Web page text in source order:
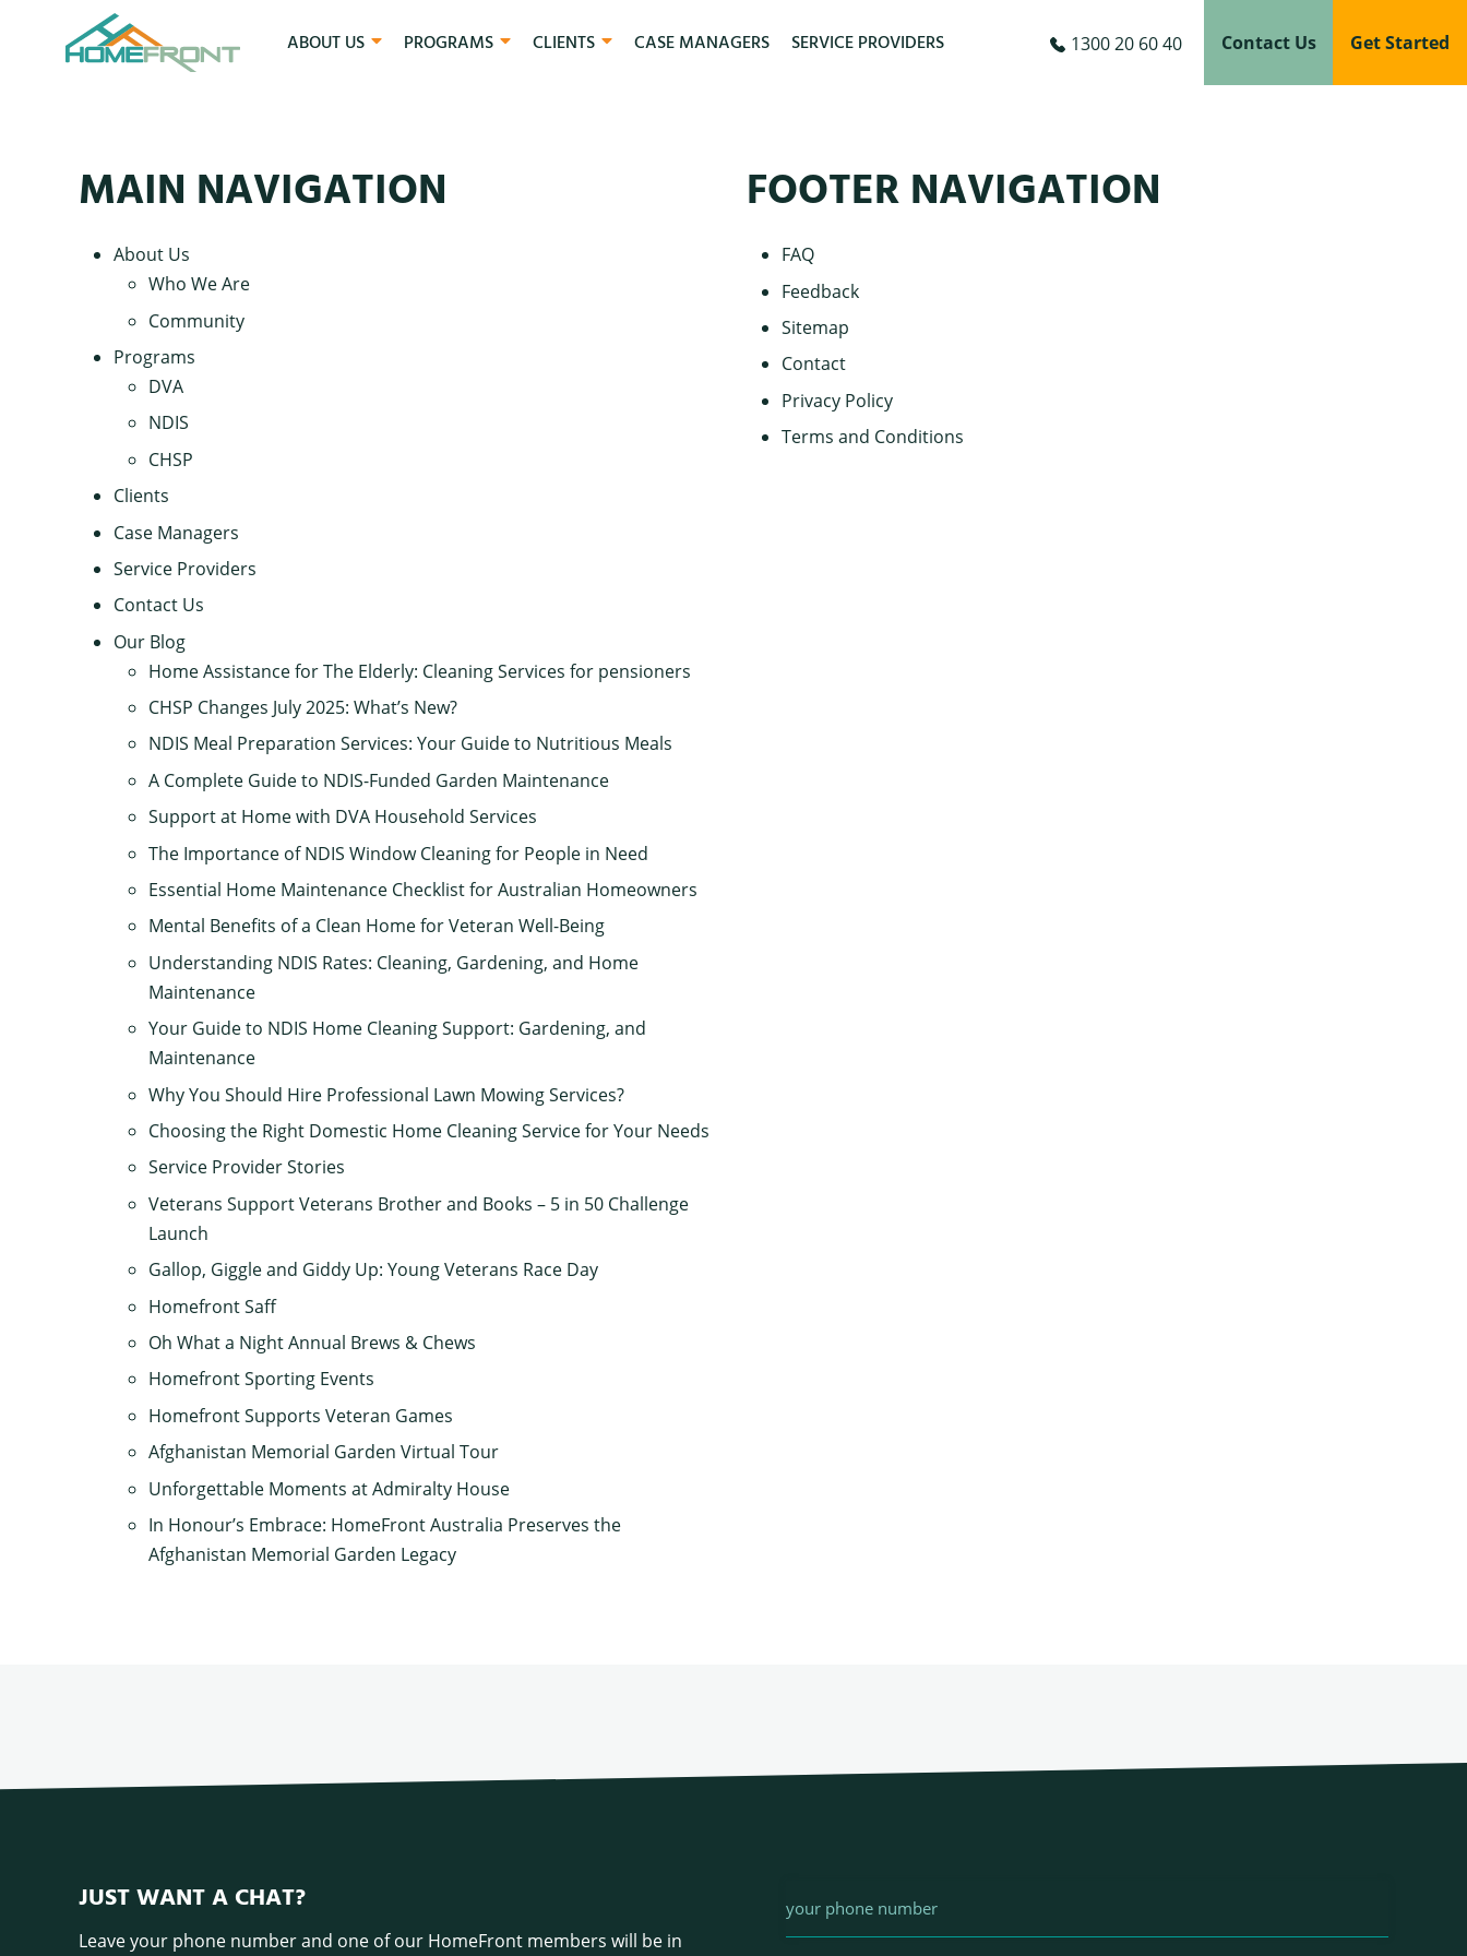
ABOUT US PROGRAMS CLIENTS CASE MANAGERS SERVICE PROVIDERS 1300 20 60 40 Contact Us Get Started
MAIN NAVIGATION
About Us
Who We Are
Community
Programs
DVA
NDIS
CHSP
Clients
Case Managers
Service Providers
Contact Us
Our Blog
Home Assistance for The Elderly: Cleaning Services for pensioners
CHSP Changes July 2025: What’s New?
NDIS Meal Preparation Services: Your Guide to Nutritious Meals
A Complete Guide to NDIS-Funded Garden Maintenance
Support at Home with DVA Household Services
The Importance of NDIS Window Cleaning for People in Need
Essential Home Maintenance Checklist for Australian Homeowners
Mental Benefits of a Clean Home for Veteran Well-Being
Understanding NDIS Rates: Cleaning, Gardening, and Home
Maintenance
Your Guide to NDIS Home Cleaning Support: Gardening, and
Maintenance
Why You Should Hire Professional Lawn Mowing Services?
Choosing the Right Domestic Home Cleaning Service for Your Needs
Service Provider Stories
Veterans Support Veterans Brother and Books – 5 in 50 Challenge
Launch
Gallop, Giggle and Giddy Up: Young Veterans Race Day
Homefront Saff
Oh What a Night Annual Brews & Chews
Homefront Sporting Events
Homefront Supports Veteran Games
Afghanistan Memorial Garden Virtual Tour
Unforgettable Moments at Admiralty House
In Honour’s Embrace: HomeFront Australia Preserves the
Afghanistan Memorial Garden Legacy
FOOTER NAVIGATION
FAQ
Feedback
Sitemap
Contact
Privacy Policy
Terms and Conditions
JUST WANT A CHAT?
Leave your phone number and one of our HomeFront members will be in